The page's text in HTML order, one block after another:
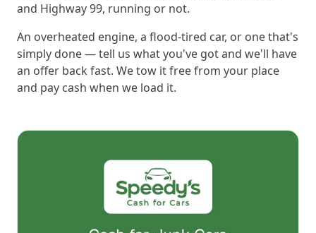
and Highway 99, running or not.
An overheated engine, a flood-tired car, or one that's
simply done — tell us what you've got and we'll have
an offer back fast. We tow it free from your place
and pay cash when we load it.